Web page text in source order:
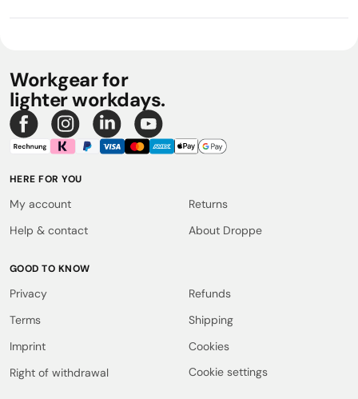
Workgear for
lighter workdays.
HERE FOR YOU
My account
Help & contact
Returns
About Droppe
GOOD TO KNOW
Privacy
Terms
Imprint
Right of withdrawal
Refunds
Shipping
Cookies
Cookie settings